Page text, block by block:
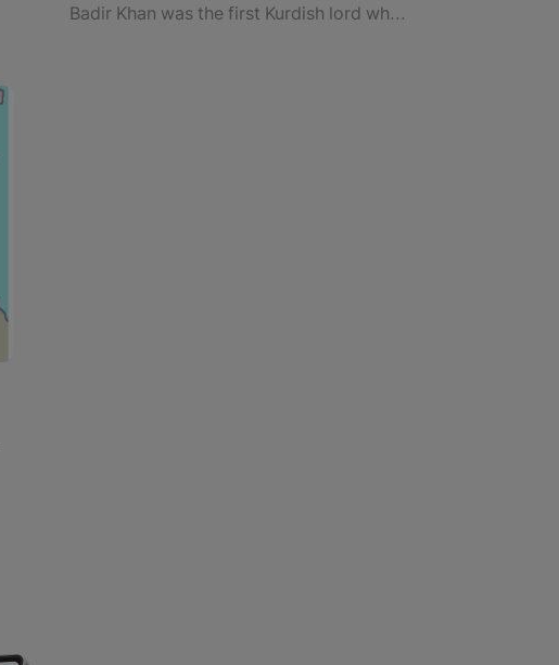
Badir Khan was the first Kurdish lord who ruled over “Urmia” to “Newan Choman”.